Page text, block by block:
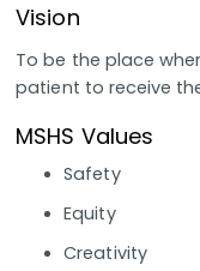
Vision
To be the place
patient to receive
MSHS Values
Safety
Equity
Creativity